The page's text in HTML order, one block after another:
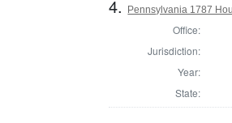
4. Pennsylvania 1787
Office:
Jurisdiction:
Year:
State: